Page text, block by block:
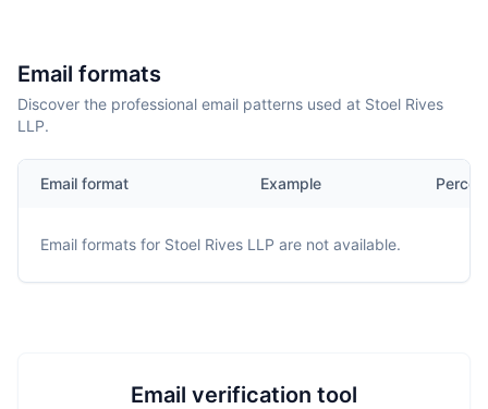
Email formats
Discover the professional email patterns used at Stoel Rives
LLP.
Email format Example
Email formats for Stoel Rives LLP are not available.
Email verification tool